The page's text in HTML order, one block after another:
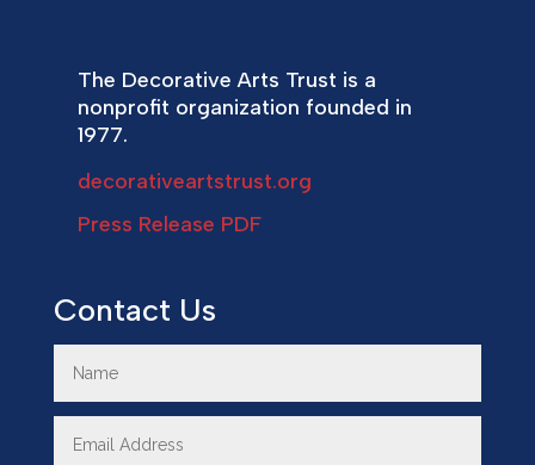
The Decorative Arts Trust is a
nonprofit organization founded in
1977.
decorativeartstrust.org
Press Release PDF
Contact Us